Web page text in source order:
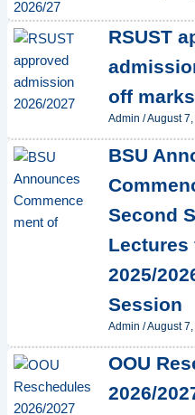
RSUST
off marks
Admin /August
BSU
Second
Lectures
2025/
Session
Admin /August
OOU
2026/